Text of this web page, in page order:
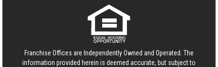
Franchise Offices are Independently Owned and Operated. The
information provided herein is deemed accurate, but subject to